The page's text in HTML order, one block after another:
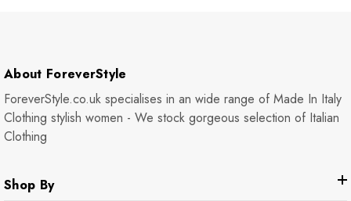
About ForeverStyle
ForeverStyle.co.uk specialises in an wide range of Made In Italy
Clothing stylish women - We stock gorgeous selection of Italian
Clothing
Shop By